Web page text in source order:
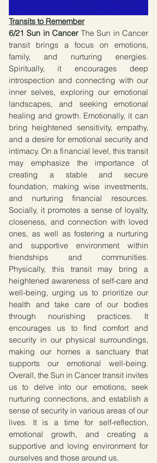
Transits to Remember
6/21 Sun in Cancer The Sun in Cancer
transit brings a focus on emotions,
family, and nurturing energies.
Spiritually, it encourages deep
introspection and connecting with our
inner selves, exploring our emotional
landscapes, and seeking emotional
healing and growth. Emotionally, it can
bring heightened sensitivity, empathy,
and a desire for emotional security and
intimacy. On a financial level, this transit
may emphasize the importance of
creating a stable and secure
foundation, making wise investments,
and nurturing financial resources.
Socially, it promotes a sense of loyalty,
closeness, and connection with loved
ones, as well as fostering a nurturing
and supportive environment within
friendships and communities.
Physically, this transit may bring a
heightened awareness of self-care and
well-being, urging us to prioritize our
health and take care of our bodies
through nourishing practices. It
encourages us to find comfort and
security in our physical surroundings,
making our homes a sanctuary that
supports our emotional well-being.
Overall, the Sun in Cancer transit invites
us to delve into our emotions, seek
nurturing connections, and establish a
sense of security in various areas of our
lives. It is a time for self-reflection,
emotional growth, and creating a
supportive and loving environment for
ourselves and those around us.